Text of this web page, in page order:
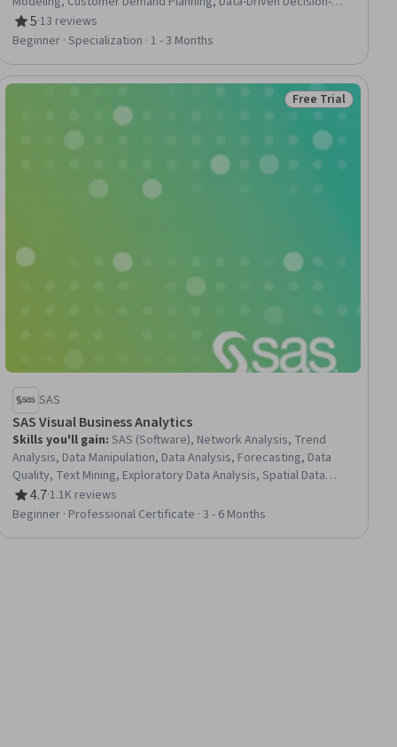
Making, Exploratory Data Analysis, R Programming, Customer
Analysis, Predictive Analytics, Profit and Loss (P&L)
Analytics, Supply Chain Management, Data Transformation,
5
Rating, 5 out of 5 stars
·13 reviews
Beginner · Specialization · 1 - 3 Months
Status: Free Trial
Free Trial
SAS
SAS Visual Business Analytics
Skills you'll gain:SAS (Software), Network Analysis, Trend
Analysis, Data Manipulation, Data Analysis, Forecasting, Data
Quality, Text Mining, Exploratory Data Analysis, Spatial Data
Analysis, Data Visualization Software, Spatial Analysis, Data
Transformation, Data Mapping, Interactive Data Visualization,
4.7
Rating, 4.7 out of 5 stars
·1.1K reviews
Beginner · Professional Certificate · 3 - 6 Months